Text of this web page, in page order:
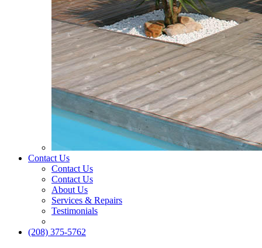
Contact Us
Contact Us
Contact Us
About Us
Services & Repairs
Testimonials
(208) 375-5762